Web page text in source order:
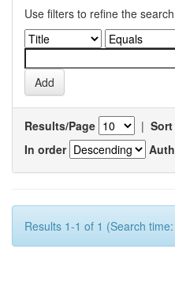
Use filters to refine the
Results/Page |
In order
Results 1-1 of 1 (Search